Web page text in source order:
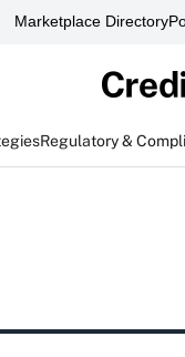
Marketplace Directory
Regulatory &